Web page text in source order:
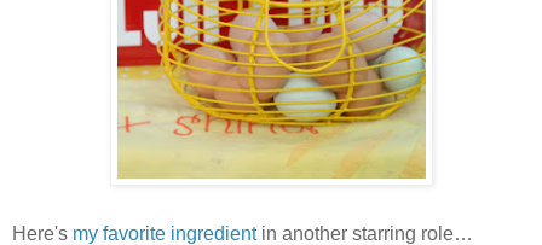
Here's my favorite ingredientin another starring role…